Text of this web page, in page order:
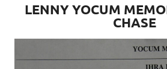
LENNY YOCUM
CHASE